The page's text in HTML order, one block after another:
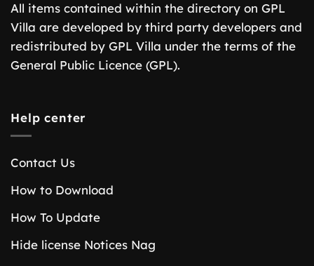
All items contained within the directory on GPL
Villa are developed by third party developers and
redistributed by GPL Villa under the terms of the
General Public Licence (GPL).
Help center
Contact Us
How to Download
How To Update
Hide license Notices Nag